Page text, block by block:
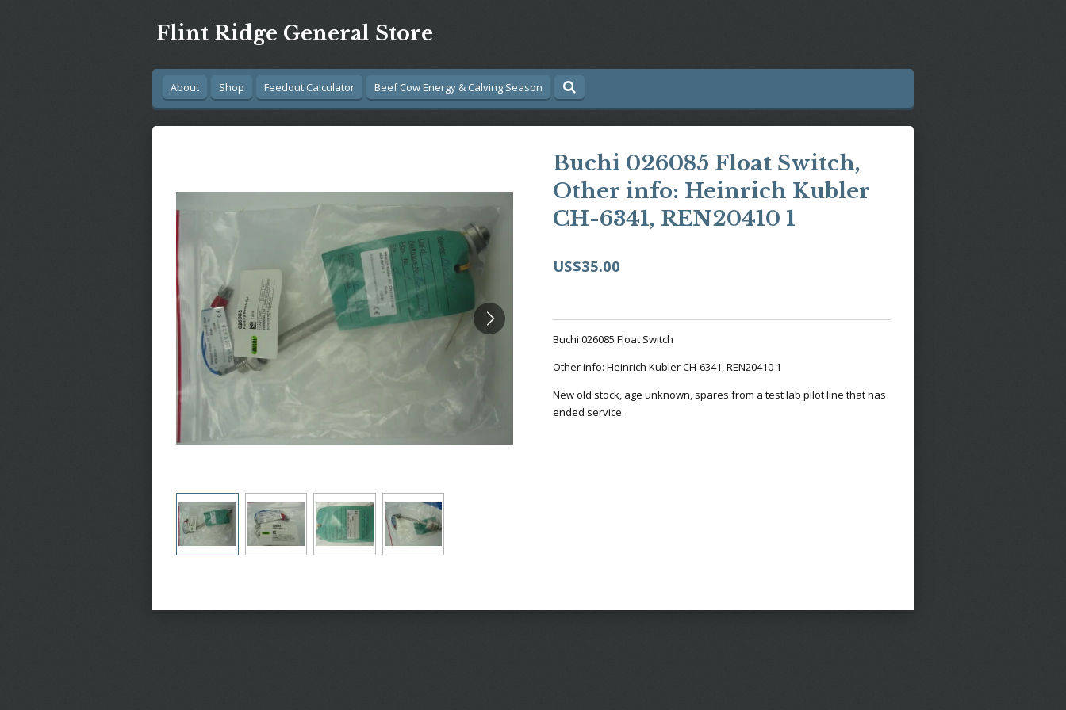
Flint Ridge General Store
About Shop Feedout Calculator Beef Cow Energy & Calving Season
Buchi 026085 Float Switch,
Other info: Heinrich Kubler
CH-6341, REN20410 1
US$35.00
Buchi 026085 Float Switch
Other info: Heinrich Kubler CH-6341, REN20410 1
New old stock, age unknown, spares from a test lab pilot line that has
ended service.